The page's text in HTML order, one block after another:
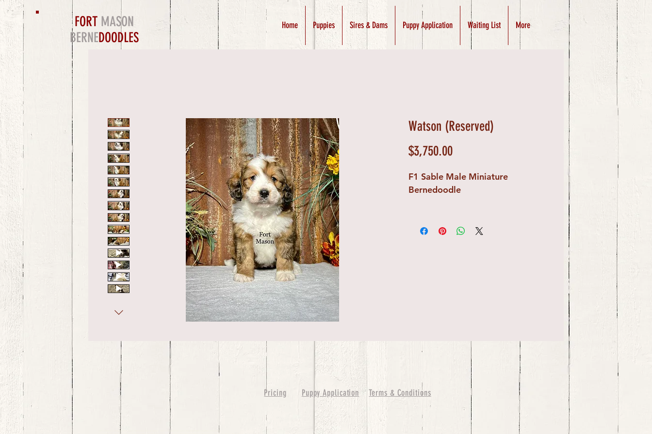
FORT MASON
BERNEDOODLES
Home Puppies Sires & Dams Puppy Application Waiting List More
Watson (Reserved)
$3,750.00Price
F1 Sable Male Miniature
Bernedoodle
Pricing Puppy Application Terms & Conditions
bernedoodle puppies for sale, bernedoodle puppies , bernedoodle for sale, bernedoodle puppy, miniature